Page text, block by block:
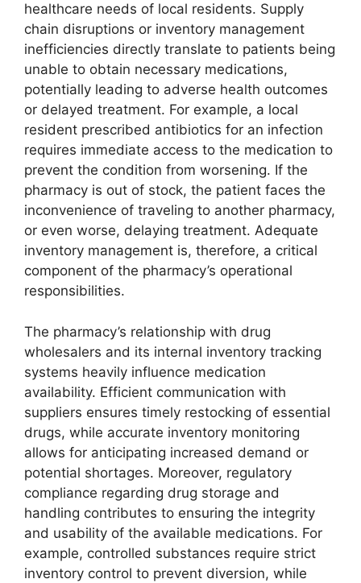
healthcare needs of local residents. Supply
chain disruptions or inventory management
inefficiencies directly translate to patients being
unable to obtain necessary medications,
potentially leading to adverse health outcomes
or delayed treatment. For example, a local
resident prescribed antibiotics for an infection
requires immediate access to the medication to
prevent the condition from worsening. If the
pharmacy is out of stock, the patient faces the
inconvenience of traveling to another pharmacy,
or even worse, delaying treatment. Adequate
inventory management is, therefore, a critical
component of the pharmacy’s operational
responsibilities.
The pharmacy’s relationship with drug
wholesalers and its internal inventory tracking
systems heavily influence medication
availability. Efficient communication with
suppliers ensures timely restocking of essential
drugs, while accurate inventory monitoring
allows for anticipating increased demand or
potential shortages. Moreover, regulatory
compliance regarding drug storage and
handling contributes to ensuring the integrity
and usability of the available medications. For
example, controlled substances require strict
inventory control to prevent diversion, while